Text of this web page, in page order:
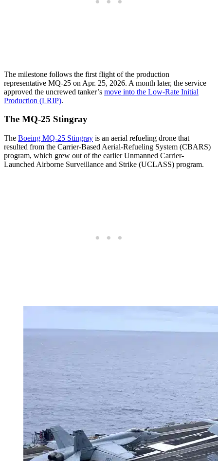
The milestone follows the first flight of the production
representative MQ-25 on Apr. 25, 2026. A month later, the service
approved the uncrewed tanker’s move into the Low-Rate Initial
Production (LRIP).
The MQ-25 Stingray
The Boeing MQ-25 Stingray is an aerial refueling drone that
resulted from the Carrier-Based Aerial-Refueling System (CBARS)
program, which grew out of the earlier Unmanned Carrier-
Launched Airborne Surveillance and Strike (UCLASS) program.